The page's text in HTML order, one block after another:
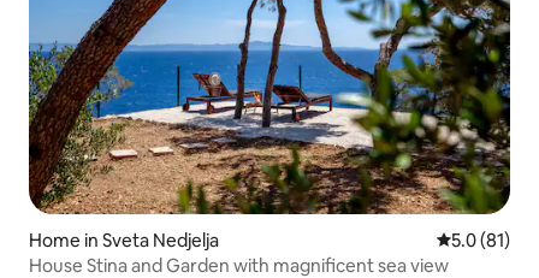
Home in Sveta Nedjelja 5.0 out of 5
5.0 (81)
House Stina and Garden with magnificent sea view